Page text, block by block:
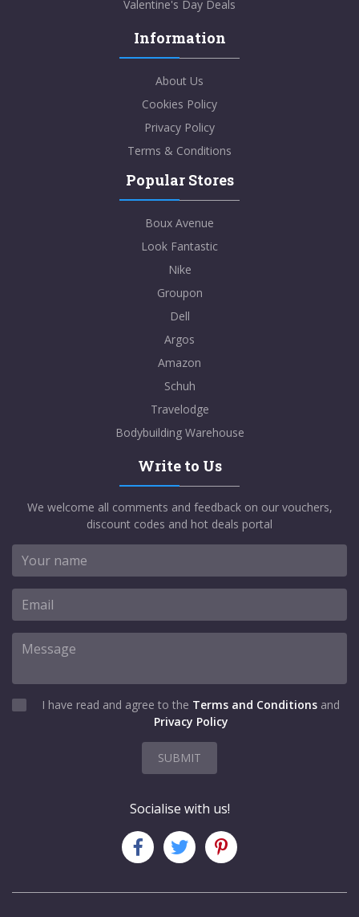
Valentine's Day Deals
Information
About Us
Cookies Policy
Privacy Policy
Terms & Conditions
Popular Stores
Boux Avenue
Look Fantastic
Nike
Groupon
Dell
Argos
Amazon
Schuh
Travelodge
Bodybuilding Warehouse
Write to Us
We welcome all comments and feedback on our vouchers,
discount codes and hot deals portal
I have read and agree to the Terms and Conditions and
Privacy Policy
SUBMIT
Socialise with us!